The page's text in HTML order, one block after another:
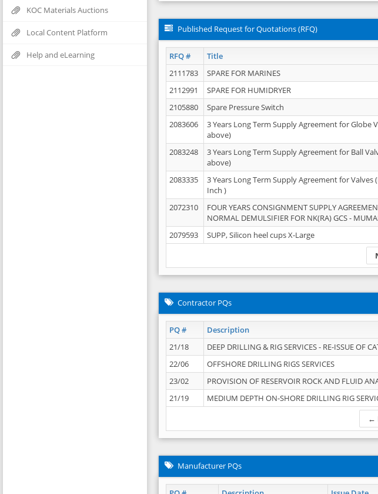
KOC Materials Auctions
Local Content Platform
Help and eLearning
Published Request for Quotations (RFQ)
RFQ # Title
2111783 SPARE FOR MARINES
2112991
SPARE FOR HUMIDRYER
2105880
Spare Pressure Switch
2083606
3 Years Long Term Supply Agreement for Globe
above)
2083248
3 Years Long Term Supply Agreement for Ball
above)
2083335
3 Years Long Term Supply Agreement for Valves
Inch )
2072310
FOUR YEARS CONSIGNMENT SUPPLY
NORMAL DEMULSIFIER FOR NK(RA) GCS -
2079593 SUPP, Silicon heel cups X-Large
Contractor PQs
PQ # Description
←
21/18 DEEP DRILLING & RIG SERVICES - RE-ISSUE OF
22/06
OFFSHORE DRILLING RIGS SERVICES
23/02
PROVISION OF RESERVOIR ROCK AND FLUID
21/19
MEDIUM DEPTH ON-SHORE DRILLING RIG
Manufacturer PQs